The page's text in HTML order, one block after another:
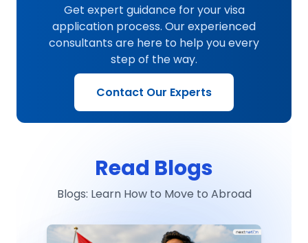
Get expert guidance for your visa
application process. Our experienced
consultants are here to help you every
step of the way.
Contact Our Experts
Read Blogs
Blogs: Learn How to Move to Abroad